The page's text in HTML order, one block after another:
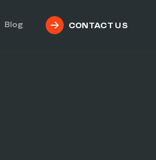
Blog CONTACT US